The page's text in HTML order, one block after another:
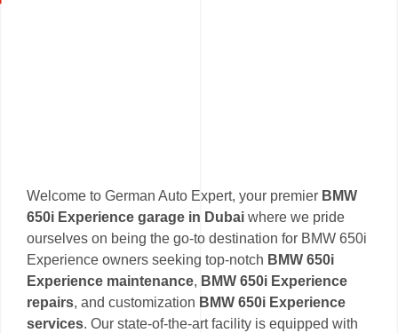
Welcome to German Auto Expert, your premier BMW
650i Experience garage in Dubai where we pride
ourselves on being the go-to destination for BMW 650i
Experience owners seeking top-notch BMW 650i
Experience maintenance, BMW 650i Experience
repairs, and customization BMW 650i Experience
services. Our state-of-the-art facility is equipped with